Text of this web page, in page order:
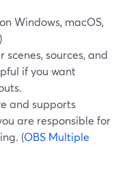
Windows, macOS,
)
scenes, sources, and
if you want
and supports
are responsible for
(OBS Multiple